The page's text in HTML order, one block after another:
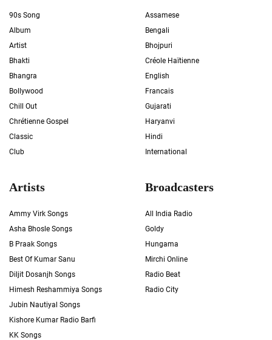
90s Song
Album
Artist
Bhakti
Bhangra
Bollywood
Chill Out
Chrétienne Gospel
Classic
Club
Assamese
Bengali
Bhojpuri
Créole Haïtienne
English
Francais
Gujarati
Haryanvi
Hindi
International
Artists
Ammy Virk Songs
Asha Bhosle Songs
B Praak Songs
Best Of Kumar Sanu
Diljit Dosanjh Songs
Himesh Reshammiya Songs
Jubin Nautiyal Songs
Kishore Kumar Radio Barfi
KK Songs
Broadcasters
All India Radio
Goldy
Hungama
Mirchi Online
Radio Beat
Radio City